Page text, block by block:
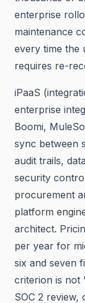
enterprise
maintenance
every time the
requires re-
iPaaS
enterprise
Boomi,
sync between
audit trails,
security
procurement
platform
architect.
per year for
six and seven
criterion is not
SOC 2 review,